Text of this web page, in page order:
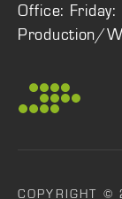
Office:
Production/
COPYRIGHT ©